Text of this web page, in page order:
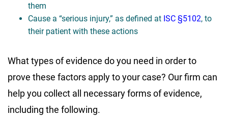
them
Cause a “serious injury,” as defined at ISC §5102, to
their patient with these actions
What types of evidence do you need in order to
prove these factors apply to your case? Our firm can
help you collect all necessary forms of evidence,
including the following.